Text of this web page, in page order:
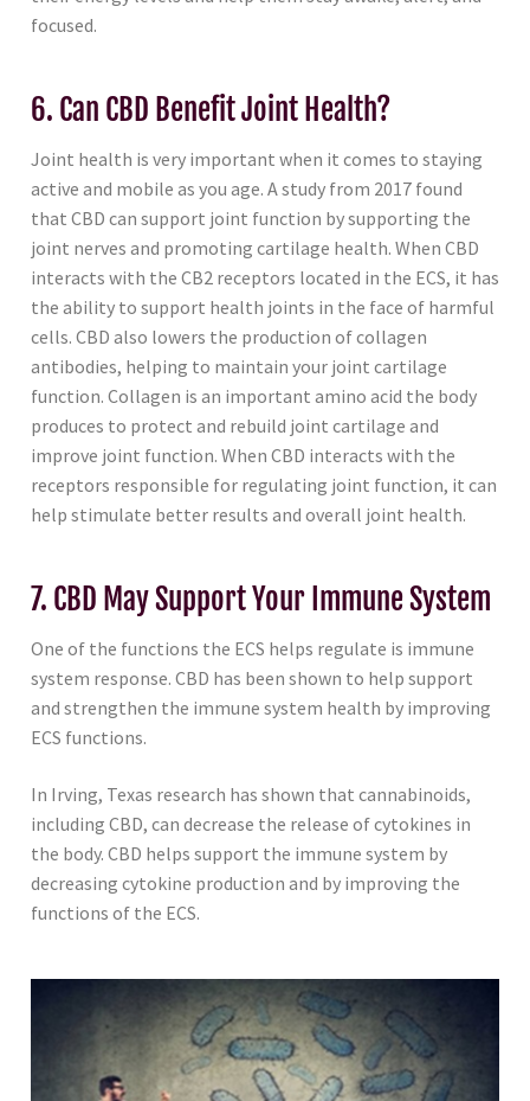
focused.
6. Can CBD Benefit Joint Health?
Joint health is very important when it comes to staying
active and mobile as you age. A study from 2017 found
that CBD can support joint function by supporting the
joint nerves and promoting cartilage health. When CBD
interacts with the CB2 receptors located in the ECS, it has
the ability to support health joints in the face of harmful
cells. CBD also lowers the production of collagen
antibodies, helping to maintain your joint cartilage
function. Collagen is an important amino acid the body
produces to protect and rebuild joint cartilage and
improve joint function. When CBD interacts with the
receptors responsible for regulating joint function, it can
help stimulate better results and overall joint health.
7. CBD May Support Your Immune System
One of the functions the ECS helps regulate is immune
system response. CBD has been shown to help support
and strengthen the immune system health by improving
ECS functions.
In Irving, Texas research has shown that cannabinoids,
including CBD, can decrease the release of cytokines in
the body. CBD helps support the immune system by
decreasing cytokine production and by improving the
functions of the ECS.